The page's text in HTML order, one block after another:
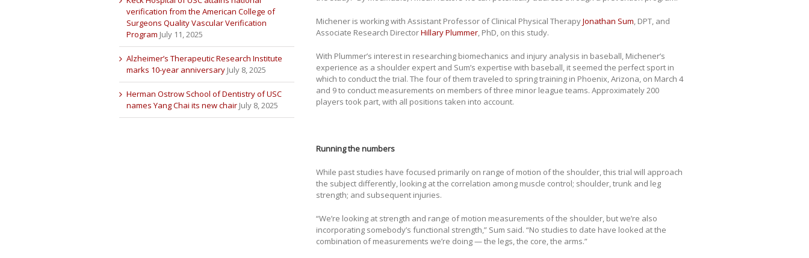
Michener is working with Assistant Professor of Clinical Physical TherapyJonathan Sum, DPT, and
Associate Research DirectorHillary Plummer, PhD, on this study.
With Plummer’s interest in researching biomechanics and injury analysis in baseball, Michener’s
experience as a shoulder expert and Sum’s expertise with baseball, it seemed the perfect sport in
which to conduct the trial. The four of them traveled to spring training in Phoenix, Arizona, on March 4
and 9 to conduct measurements on members of three minor league teams. Approximately 200
players took part, with all positions taken into account.
Running the numbers
While past studies have focused primarily on range of motion of the shoulder, this trial will approach
the subject differently, looking at the correlation among muscle control; shoulder, trunk and leg
strength; and subsequent injuries.
“We’re looking at strength and range of motion measurements of the shoulder, but we’re also
incorporating somebody’s functional strength,” Sum said. “No studies to date have looked at the
combination of measurements we’re doing — the legs, the core, the arms.”
verification from the American College of
Surgeons Quality Vascular Verification
Program July 11, 2025
Alzheimer’s Therapeutic Research Institute
marks 10-year anniversary July 8, 2025
Herman Ostrow School of Dentistry of USC
names Yang Chai its new chair July 8, 2025